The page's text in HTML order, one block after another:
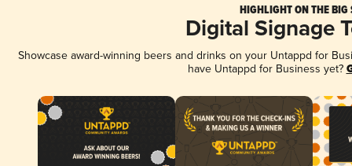
HIGHLIGHT ON THE BIG
Digital Signage
Showcase award-winning beers and drinks on your Untappd for
have Untappd for Business yet?